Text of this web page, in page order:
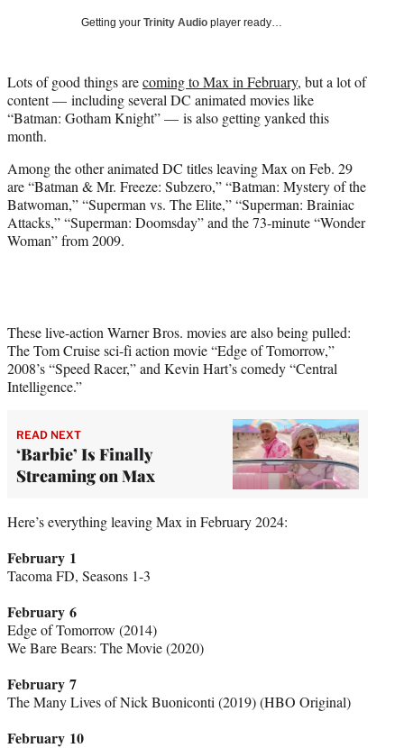
t
e
r
Getting your Trinity Audio player ready…
Lots of good things arecoming to Max in February, but a lot of
content — including several DC animated movies like
“Batman: Gotham Knight” — is also getting yanked this
month.
Among the other animated DC titles leaving Max on Feb. 29
are “Batman & Mr. Freeze: Subzero,” “Batman: Mystery of the
Batwoman,” “Superman vs. The Elite,” “Superman: Brainiac
Attacks,” “Superman: Doomsday” and the 73-minute “Wonder
Woman” from 2009.
These live-action Warner Bros. movies are also being pulled:
The Tom Cruise sci-fi action movie “Edge of Tomorrow,”
2008’s “Speed Racer,” and Kevin Hart’s comedy “Central
Intelligence.”
READ NEXT
‘Barbie’ Is Finally
Streaming on Max
Here’s everything leaving Max in February 2024:
February 1
Tacoma FD, Seasons 1-3
February 6
Edge of Tomorrow (2014)
We Bare Bears: The Movie (2020)
February 7
The Many Lives of Nick Buoniconti (2019) (HBO Original)
February 10